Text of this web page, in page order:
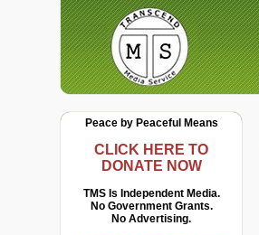
Peace by Peaceful Means
CLICK HERE TO
DONATE NOW
TMS Is Independent Media.
No Government Grants.
No Advertising.